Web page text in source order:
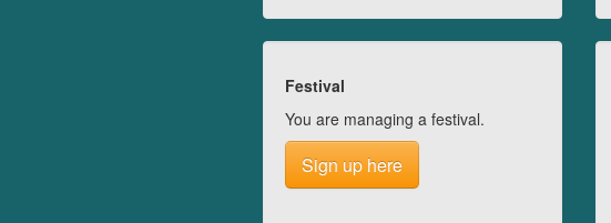
Festival
You are managing a festival.
Sign up here